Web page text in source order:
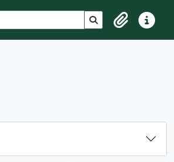
Search in browse
ClipboardQuick